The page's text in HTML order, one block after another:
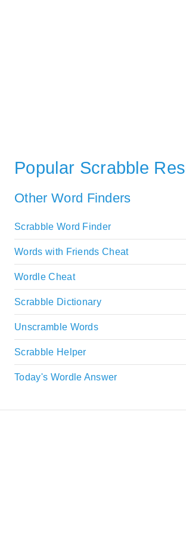
Popular Scrabble
Other Word Finders
Scrabble Word Finder
Words with Friends Cheat
Wordle Cheat
Scrabble Dictionary
Unscramble Words
Scrabble Helper
Today's Wordle Answer